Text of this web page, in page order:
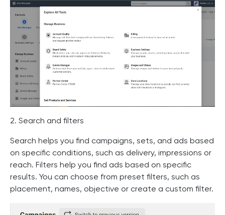
2. Search and filters
Search helps you find campaigns, sets, and ads based
on specific conditions, such as delivery, impressions or
reach. Filters help you find ads based on specific
results. You can choose from preset filters, such as
placement, names, objective or create a custom filter.